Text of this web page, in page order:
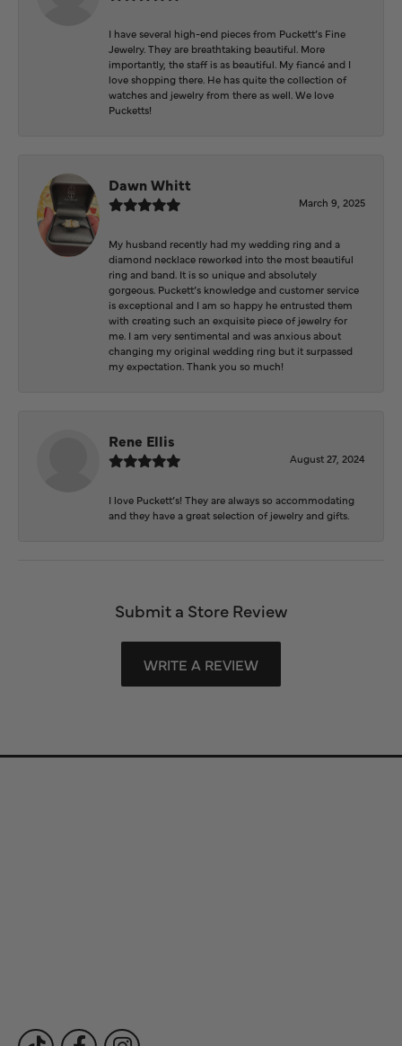
I have several high-end pieces from Puckett’s Fine
Jewelry. They are breathtaking beautiful. More
importantly, the staff is as beautiful. My fiancé and I
love shopping there. He has quite the collection of
watches and jewelry from there as well. We love
Pucketts!
Dawn Whitt
March 9, 2025
My husband recently had my wedding ring and a
diamond necklace reworked into the most beautiful
ring and band. It is so unique and absolutely
gorgeous. Puckett’s knowledge and customer service
is exceptional and I am so happy he entrusted them
with creating such an exquisite piece of jewelry for
me. I am very sentimental and was anxious about
changing my original wedding ring but it surpassed
my expectation. Thank you so much!
Rene Ellis
August 27, 2024
I love Puckett’s! They are always so accommodating
and they have a great selection of jewelry and gifts.
Submit a Store Review
WRITE A REVIEW